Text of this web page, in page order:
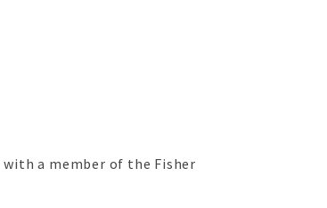
a member of the Fisher